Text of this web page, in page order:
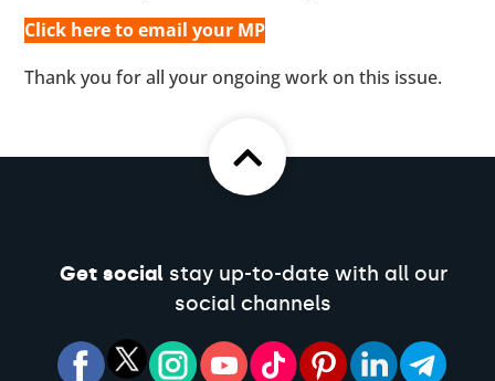
Click here to email your MP
Thank you for all your ongoing work on this issue.
Get socialstay up-to-date with all our
social channels